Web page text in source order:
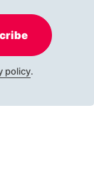
policy.